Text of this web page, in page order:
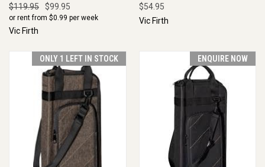
$119.95 $99.95
or rent from $0.99 per week
Vic Firth
$54.95
Vic Firth
ONLY 1 LEFT IN STOCK ENQUIRE NOW